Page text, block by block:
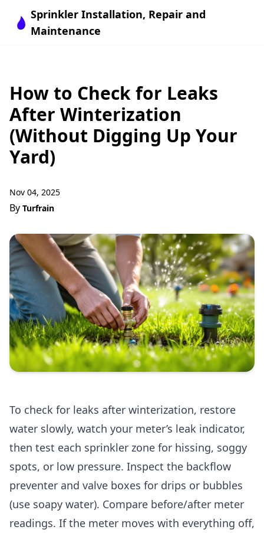
Sprinkler Installation, Repair and
Maintenance
How to Check for Leaks
After Winterization
(Without Digging Up Your
Yard)
Nov 04, 2025
By Turfrain
To check for leaks after winterization, restore
water slowly, watch your meter’s leak indicator,
then test each sprinkler zone for hissing, soggy
spots, or low pressure. Inspect the backflow
preventer and valve boxes for drips or bubbles
(use soapy water). Compare before/after meter
readings. If the meter moves with everything off,